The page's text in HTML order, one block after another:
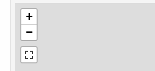
+
−